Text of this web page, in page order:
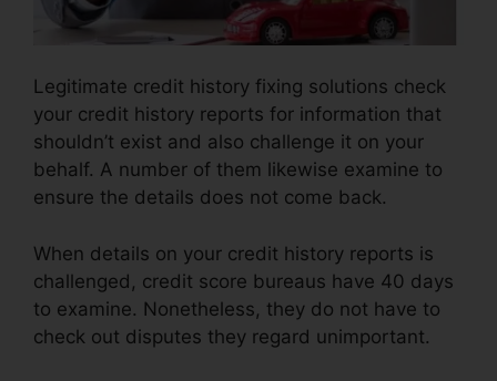
Legitimate credit history fixing solutions check
your credit history reports for information that
shouldn’t exist and also challenge it on your
behalf. A number of them likewise examine to
ensure the details does not come back.
When details on your credit history reports is
challenged, credit score bureaus have 40 days
to examine. Nonetheless, they do not have to
check out disputes they regard unimportant.